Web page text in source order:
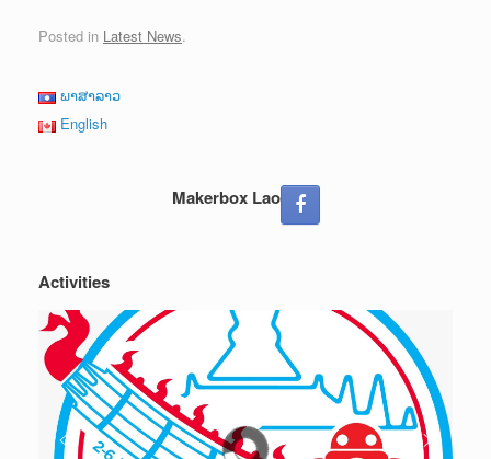
Posted in Latest News.
ພາສາລາວ
English
Makerbox Lao
Activities